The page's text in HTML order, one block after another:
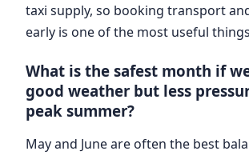
taxi supply, so booking transport
early is one of the most useful
What is the safest month if
good weather but less
peak summer?
May and June are often the best